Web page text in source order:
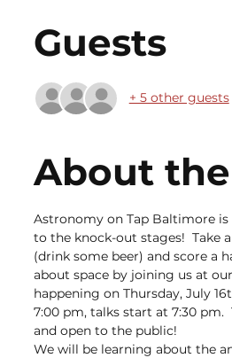
Guests
+ 5 other guests
About
Astronomy on Tap Baltimore is
to the knock-out stages!  Take
(drink some beer) and score a
about space by joining us at
happening on Thursday, July
7:00 pm, talks start at 7:30 pm.
and open to the public!
We will be learning about the